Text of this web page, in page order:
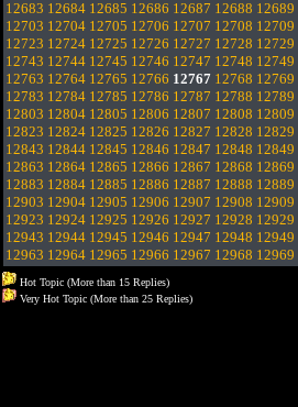
12683 12684 12685 12686 12687 12688 12689
12703 12704 12705 12706 12707 12708 12709
12723 12724 12725 12726 12727 12728 12729
12743 12744 12745 12746 12747 12748 12749
12763 12764 12765 12766 12767 12768 12769
12783 12784 12785 12786 12787 12788 12789
12803 12804 12805 12806 12807 12808 12809
12823 12824 12825 12826 12827 12828 12829
12843 12844 12845 12846 12847 12848 12849
12863 12864 12865 12866 12867 12868 12869
12883 12884 12885 12886 12887 12888 12889
12903 12904 12905 12906 12907 12908 12909
12923 12924 12925 12926 12927 12928 12929
12943 12944 12945 12946 12947 12948 12949
12963 12964 12965 12966 12967 12968 12969
Hot Topic (More than 15 Replies)
Very Hot Topic (More than 25 Replies)